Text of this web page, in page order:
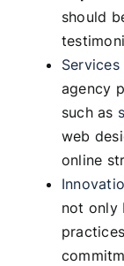
should
agency
such as
web
online
not only